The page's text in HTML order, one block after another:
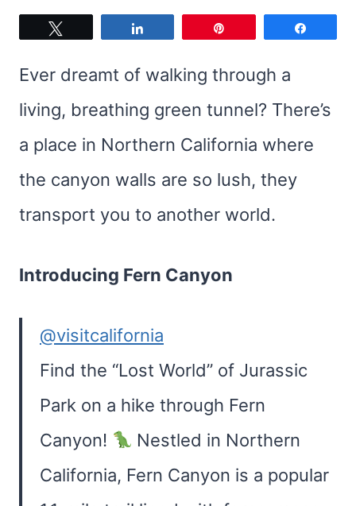
Ever dreamt of walking through a
living, breathing green tunnel? There’s
a place in Northern California where
the canyon walls are so lush, they
transport you to another world.
Introducing Fern Canyon
@visitcalifornia
Find the “Lost World” of Jurassic
Park on a hike through Fern
Canyon!
Nestled in Northern
California, Fern Canyon is a popular